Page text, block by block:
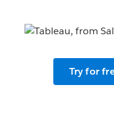
Try for